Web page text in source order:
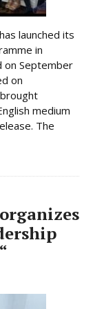
launched its
in
on September
on
medium
The